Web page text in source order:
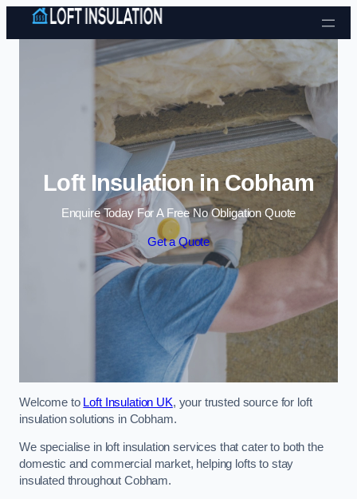
Skip to content
Loft Insulation in Cobham
Enquire Today For A Free No Obligation Quote
Get a Quote
Welcome to Loft Insulation UK, your trusted source for loft
insulation solutions in Cobham.
We specialise in loft insulation services that cater to both the
domestic and commercial market, helping lofts to stay
insulated throughout Cobham.